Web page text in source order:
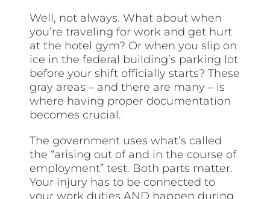
Well, not always. What about when
you’re traveling for work and get hurt
at the hotel gym? Or when you slip on
ice in the federal building’s parking lot
before your shift officially starts? These
gray areas – and there are many – is
where having proper documentation
becomes crucial.
The government uses what’s called
the “arising out of and in the course of
employment” test. Both parts matter.
Your injury has to be connected to
your work duties AND happen during